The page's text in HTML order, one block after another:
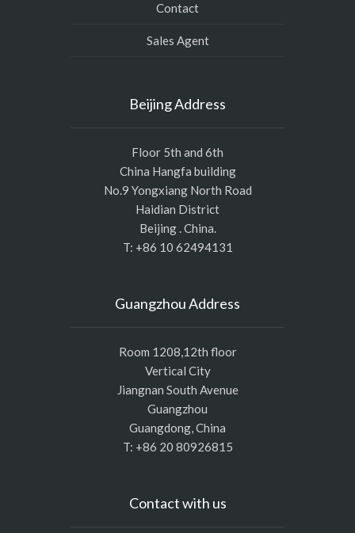
Contact
Sales Agent
Beijing Address
Floor 5th and 6th
China Hangfa building
No.9 Yongxiang North Road
Haidian District
Beijing . China.
T: +86 10 62494131
Guangzhou Address
Room 1208,12th floor
Vertical City
Jiangnan South Avenue
Guangzhou
Guangdong, China
T: +86 20 80926815
Contact with us